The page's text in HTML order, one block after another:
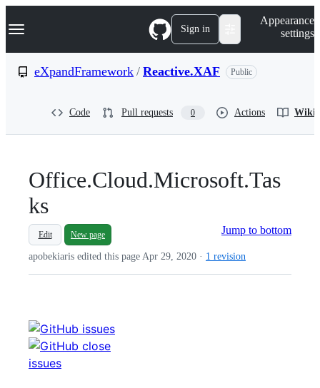
k
p
Navigation Menu Sign in
Appearance
settings
eXpandFramework / Reactive.XAF Public
Code Pull requests 0 Actions Wiki
Office.Cloud.Microsoft.Tas
ks
Jump to bottom
Edit New page
apobekiaris edited this page Apr 29, 2020 · 1 revision